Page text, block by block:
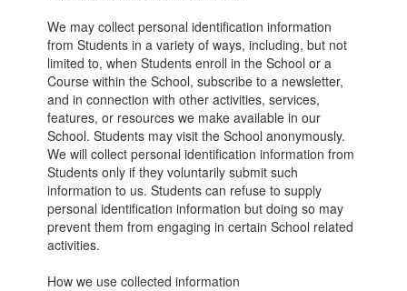
We may collect personal identification information
from Students in a variety of ways, including, but not
limited to, when Students enroll in the School or a
Course within the School, subscribe to a newsletter,
and in connection with other activities, services,
features, or resources we make available in our
School. Students may visit the School anonymously.
We will collect personal identification information from
Students only if they voluntarily submit such
information to us. Students can refuse to supply
personal identification information but doing so may
prevent them from engaging in certain School related
activities.
How we use collected information